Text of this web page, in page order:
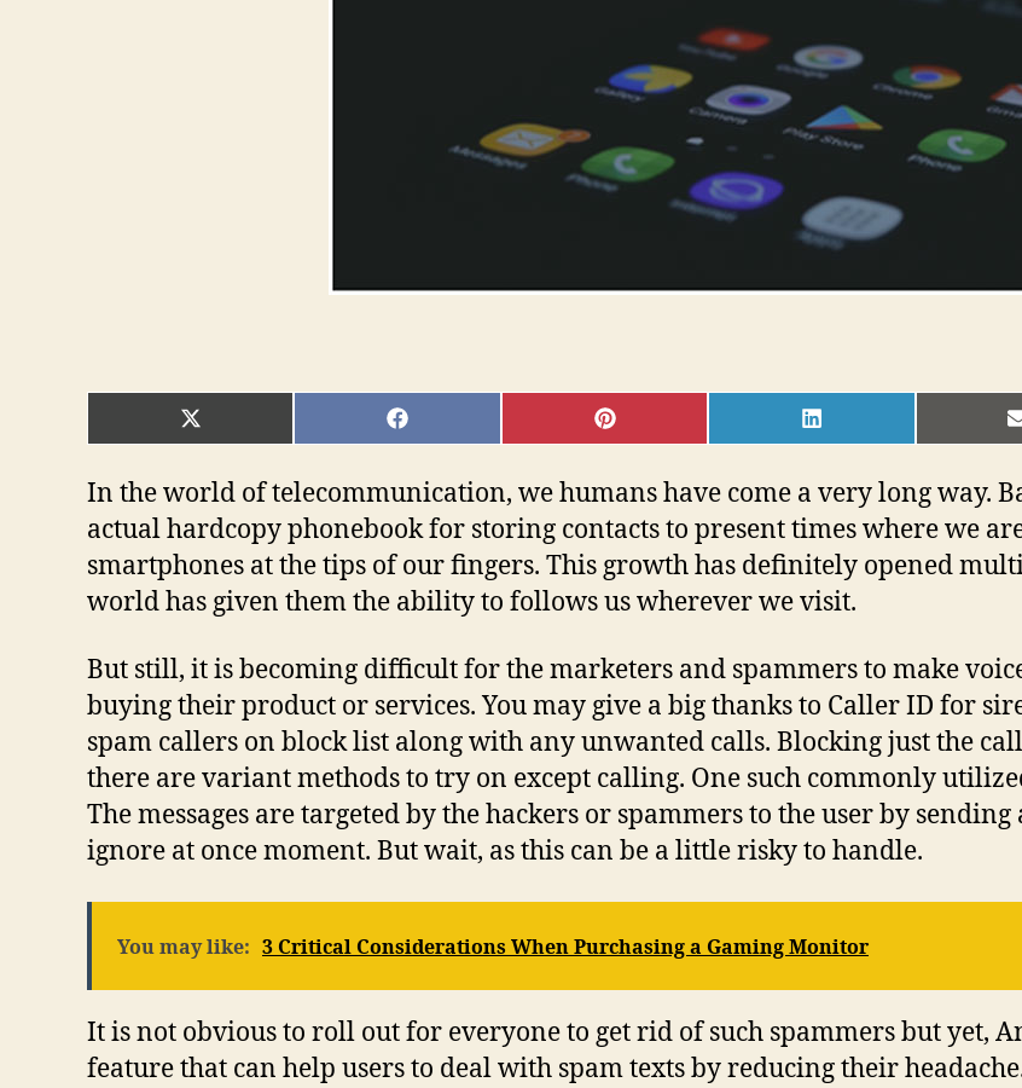
SHARE
ON
(TWITTER)
SHARE
ON
SHARE
ON
SHARE
ON
In the world of telecommunication, we humans have come a very long way.
actual hardcopy phonebook for storing contacts to present times where we
smartphones at the tips of our fingers. This growth has definitely opened
world has given them the ability to follows us wherever we visit.
But still, it is becoming difficult for the marketers and spammers to make
buying their product or services. You may give a big thanks to Caller ID for
spam callers on block list along with any unwanted calls. Blocking just the
there are variant methods to try on except calling. One such commonly
The messages are targeted by the hackers or spammers to the user by
ignore at once moment. But wait, as this can be a little risky to handle.
You may like: 3 Critical Considerations When Purchasing a Gaming Monitor
It is not obvious to roll out for everyone to get rid of such spammers but yet,
feature that can help users to deal with spam texts by reducing their